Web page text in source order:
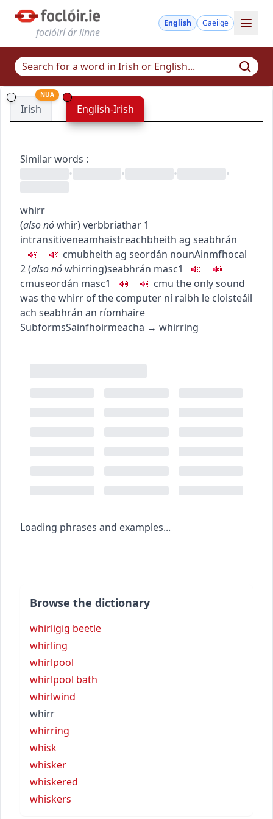
foclóirí ár linne
English Gaeilge
Irish
NUA
English-Irish
Similar words :
•
• • •
whirr
(alsonówhir)verbbriathar 1
intransitiveneamhaistreachbheith ag seabhrán
cmubheith ag seordán nounAinmfhocal
2(alsonówhirring)seabhrán masc1
cmuseordán masc1 cmu the only sound
was the whirr of the computer ní raibh le cloisteáil
ach seabhrán an ríomhaire
SubformsSainfhoirmeacha → whirring
Loading phrases and examples...
Browse the dictionary
whirligig beetle
whirling
whirlpool
whirlpool bath
whirlwind
whirr
whirring
whisk
whisker
whiskered
whiskers